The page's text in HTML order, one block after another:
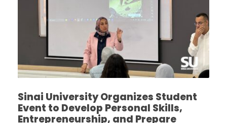
Sinai University Organizes Student
Event to Develop Personal Skills,
Entrepreneurship, and Prepare